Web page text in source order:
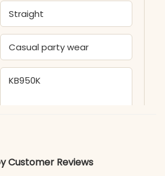
Straight
Casual party wear
KB950K
Customer Reviews